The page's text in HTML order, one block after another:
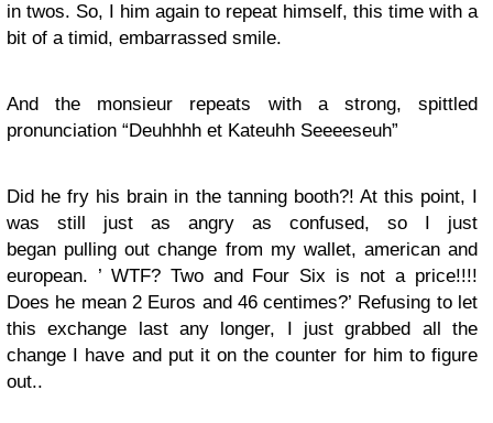
in twos. So, I him again to repeat himself, this time with a
bit of a timid, embarrassed smile.
And the monsieur repeats with a strong, spittled
pronunciation “Deuhhhh et Kateuhh Seeeeseuh”
Did he fry his brain in the tanning booth?! At this point, I
was still just as angry as confused, so I just
began pulling out change from my wallet, american and
european. ’ WTF? Two and Four Six is not a price!!!!
Does he mean 2 Euros and 46 centimes?’ Refusing to let
this exchange last any longer, I just grabbed all the
change I have and put it on the counter for him to figure
out..